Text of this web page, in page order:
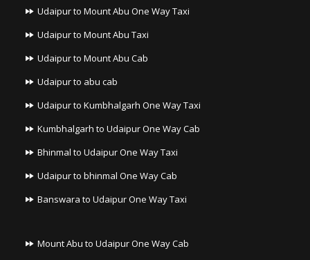
Udaipur to Mount Abu One Way Taxi
Udaipur to Mount Abu Taxi
Udaipur to Mount Abu Cab
Udaipur to abu cab
Udaipur to Kumbhalgarh One Way Taxi
Kumbhalgarh to Udaipur One Way Cab
Bhinmal to Udaipur One Way Taxi
Udaipur to bhinmal One Way Cab
Banswara to Udaipur One Way Taxi
Mount Abu to Udaipur One Way Cab